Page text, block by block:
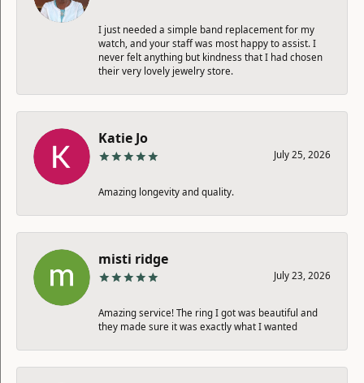
I just needed a simple band replacement for my
watch, and your staff was most happy to assist. I
never felt anything but kindness that I had chosen
their very lovely jewelry store.
Katie Jo
July 25, 2026
Amazing longevity and quality.
misti ridge
July 23, 2026
Amazing service! The ring I got was beautiful and
they made sure it was exactly what I wanted